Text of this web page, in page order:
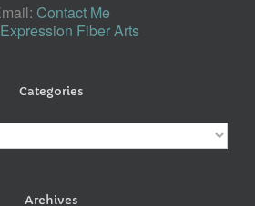
Contact Me
Expression Fiber Arts
Categories
Archives